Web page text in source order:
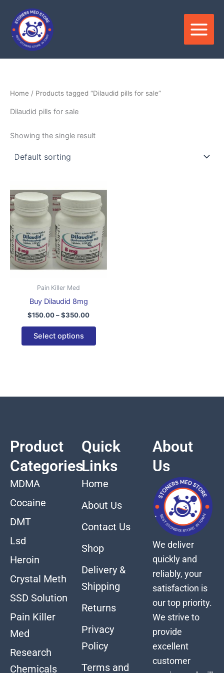
content
Home / Products tagged “Dilaudid pills for sale”
Dilaudid pills for sale
Showing the single result
Pain Killer Med
Buy Dilaudid 8mg
$150.00–$350.00
range:
$150.00
through
$350.00
Select options
product
has
multiple
variants.
The
options
may
product
page
Product
Categories
MDMA
Cocaine
DMT
Lsd
Heroin
Crystal Meth
SSD Solution
Pain Killer
Med
Research
Chemicals
Quick
Links
Home
About Us
Contact Us
Shop
Delivery &
Shipping
Returns
Privacy
Policy
Terms and
About
Us
We deliver
quickly and
reliably, your
satisfaction is
our top priority.
We strive to
provide
excellent
customer